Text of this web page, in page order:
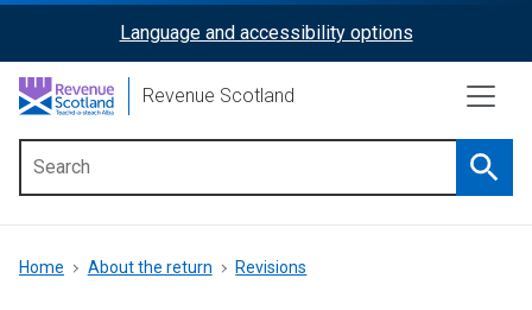
content
ReciteMe
Activation
Language and accessibility options
Revenue Scotland
menu
Breadcrumb
Home About the return Revisions